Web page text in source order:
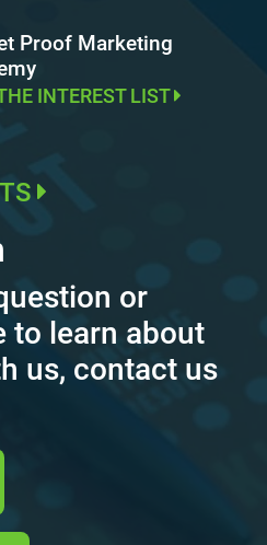
Proof Marketing
INTEREST LIST
or
to learn about
us, contact us